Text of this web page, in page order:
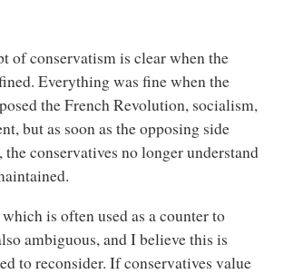
of conservatism is clear when the
Everything was fine when the
the French Revolution, socialism,
but as soon as the opposing side
the conservatives no longer understand
is often used as a counter to
ambiguous, and I believe this is
to reconsider. If conservatives value